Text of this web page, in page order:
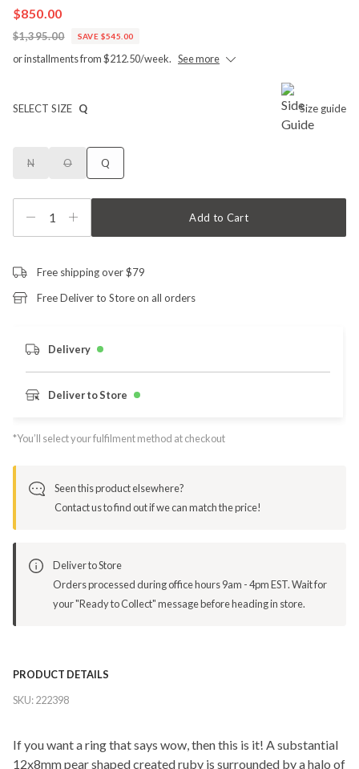
$850.00
$1,395.00 SAVE $545.00
or installments from $212.50/week. See more
SELECT SIZE Q Size guide
N O Q
1 Add to Cart
Free shipping over $79
Free Deliver to Store on all orders
Delivery
Deliver to Store
*You’ll select your fulfilment method at checkout
Seen this product elsewhere?
Contact us to find out if we can match the price!
Deliver to Store
Orders processed during office hours 9am - 4pm EST. Wait for
your "Ready to Collect" message before heading in store.
PRODUCT DETAILS
SKU:222398
If you want a ring that says wow, then this is it! A substantial
12x8mm pear shaped created ruby is surrounded by a halo of